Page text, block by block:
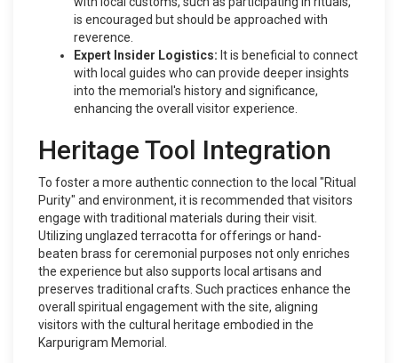
is encouraged but should be approached with
reverence.
Expert Insider Logistics: It is beneficial to connect
with local guides who can provide deeper insights
into the memorial's history and significance,
enhancing the overall visitor experience.
Heritage Tool Integration
To foster a more authentic connection to the local "Ritual
Purity" and environment, it is recommended that visitors
engage with traditional materials during their visit.
Utilizing unglazed terracotta for offerings or hand-
beaten brass for ceremonial purposes not only enriches
the experience but also supports local artisans and
preserves traditional crafts. Such practices enhance the
overall spiritual engagement with the site, aligning
visitors with the cultural heritage embodied in the
Karpurigram Memorial.